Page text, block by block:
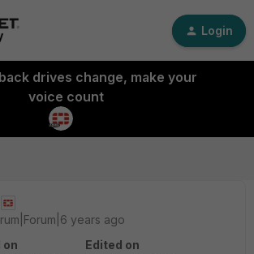
Login
drives change, make your
voice count
years ago
on
Edited on